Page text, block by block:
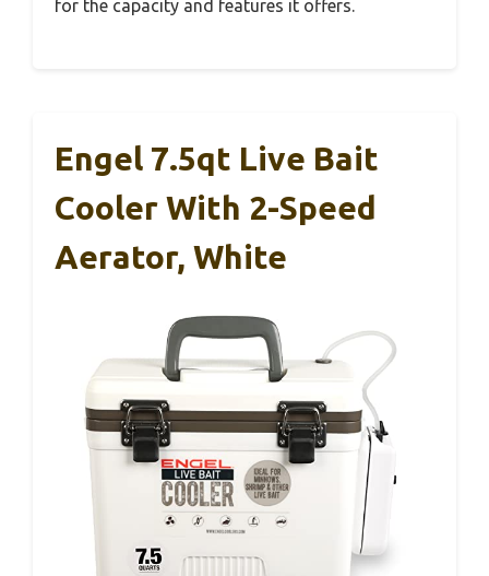
for the capacity and features it offers.
Engel 7.5qt Live Bait
Cooler With 2-Speed
Aerator, White